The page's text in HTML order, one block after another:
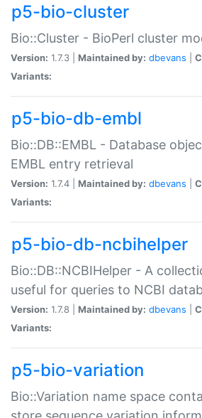
p5-bio-cluster
Bio::Cluster - BioPerl cluster
Version: 1.7.3 | Maintained by: dbevans
Variants:
p5-bio-db-embl
Bio::DB::EMBL - Database
EMBL entry retrieval
Version: 1.7.4 | Maintained by: dbevans
Variants:
p5-bio-db-ncbihelper
Bio::DB::NCBIHelper - A
useful for queries to NCBI
Version: 1.7.8 | Maintained by: dbevans
Variants:
p5-bio-variation
Bio::Variation name space